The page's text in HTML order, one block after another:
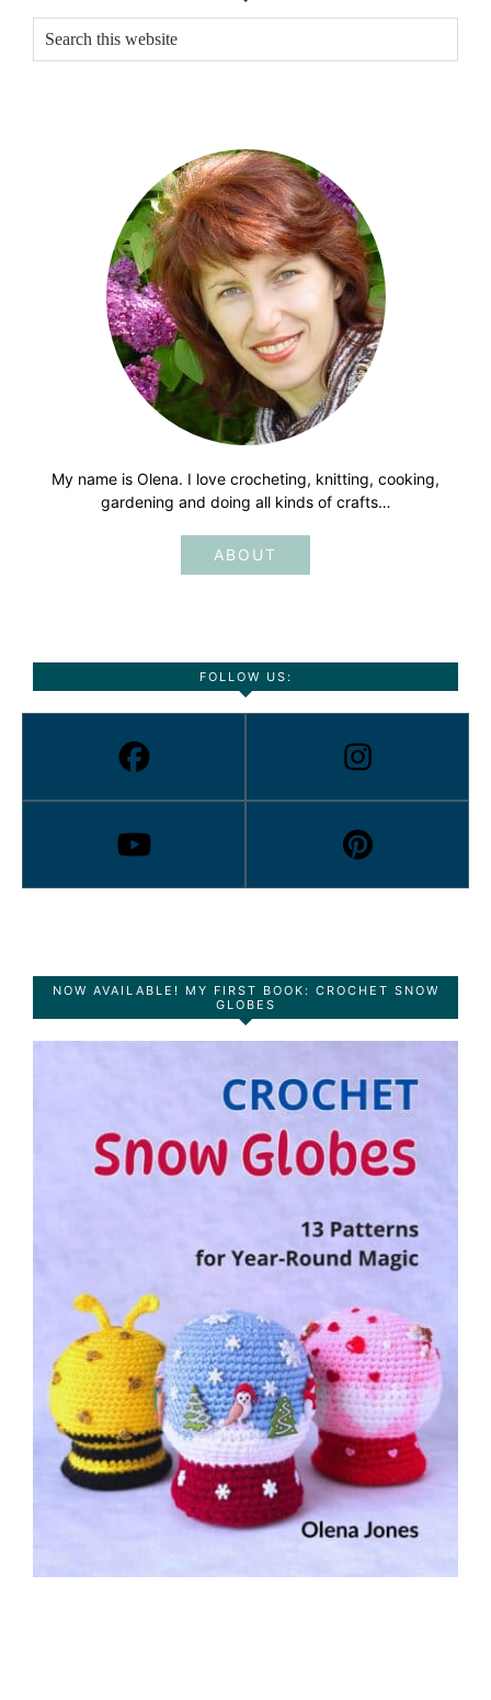
Sidebar
My name is Olena. I love crocheting, knitting, cooking,
gardening and doing all kinds of crafts…
ABOUT
FOLLOW US:
NOW AVAILABLE! MY FIRST BOOK: CROCHET SNOW
GLOBES